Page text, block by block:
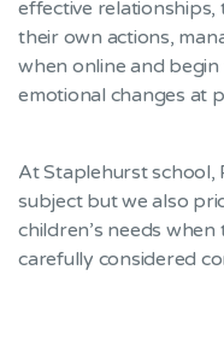
effective
their own actions,
when online and
emotional changes at
At Staplehurst school,
subject but we also
children’s needs
carefully considered